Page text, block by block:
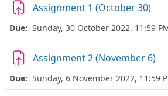
Assignment 1 (October 30)
Due: Sunday, 30 October 2022, 11:59
Assignment 2 (November 6)
Due: Sunday, 6 November 2022, 11:59